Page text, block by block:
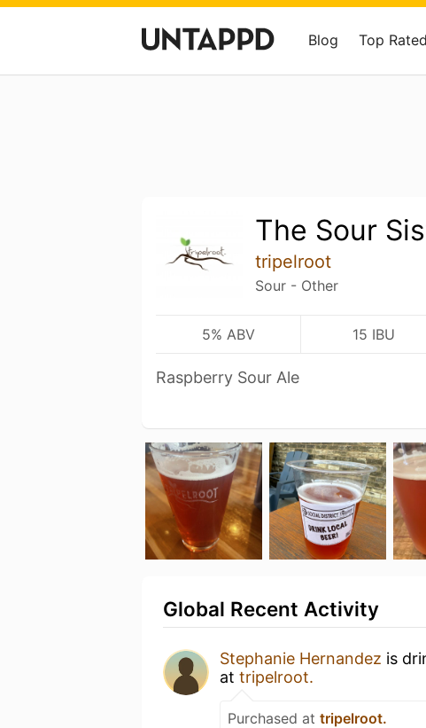
Blog Top Rated
The Sour
tripelroot
Sour - Other
5% ABV 15 IBU
Raspberry Sour Ale
Global Recent Activity
Stephanie Hernandez is
at tripelroot.
Purchased at tripelroot.